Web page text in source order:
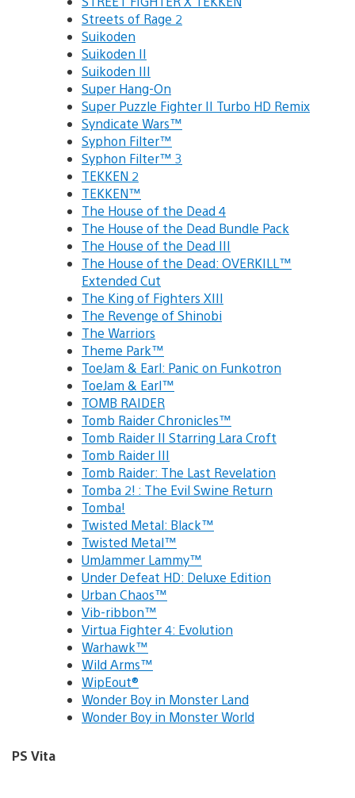
Streets of Rage 2
Suikoden
Suikoden II
Suikoden III
Super Hang-On
Super Puzzle Fighter II Turbo HD Remix
Syndicate Wars™
Syphon Filter™
Syphon Filter™ 3
TEKKEN 2
TEKKEN™
The House of the Dead 4
The House of the Dead Bundle Pack
The House of the Dead III
The House of the Dead: OVERKILL™
Extended Cut
The King of Fighters XIII
The Revenge of Shinobi
The Warriors
Theme Park™
ToeJam & Earl: Panic on Funkotron
ToeJam & Earl™
TOMB RAIDER
Tomb Raider Chronicles™
Tomb Raider II Starring Lara Croft
Tomb Raider III
Tomb Raider: The Last Revelation
Tomba 2! : The Evil Swine Return
Tomba!
Twisted Metal: Black™
Twisted Metal™
UmJammer Lammy™
Under Defeat HD: Deluxe Edition
Urban Chaos™
Vib-ribbon™
Virtua Fighter 4: Evolution
Warhawk™
Wild Arms™
WipEout®
Wonder Boy in Monster Land
Wonder Boy in Monster World
PS Vita